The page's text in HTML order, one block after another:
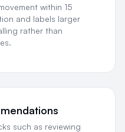
within 15
and labels larger
rather than
such as reviewing